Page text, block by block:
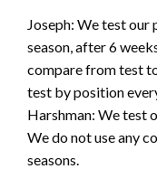
Joseph: We test
season, after 6
compare from test
test by position
Harshman: We test
We do not use any
seasons.